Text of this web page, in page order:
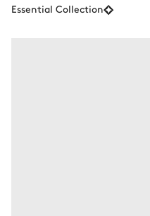
Essential Collection